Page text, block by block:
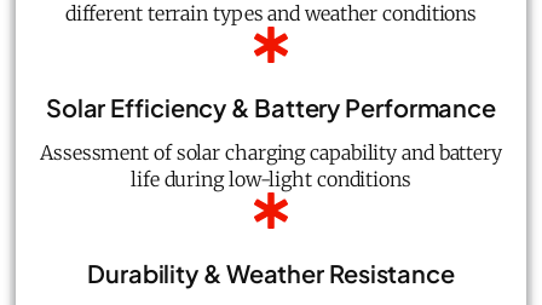
different terrain types and weather conditions
Solar Efficiency & Battery Performance
Assessment of solar charging capability and battery
life during low-light conditions
Durability & Weather Resistance